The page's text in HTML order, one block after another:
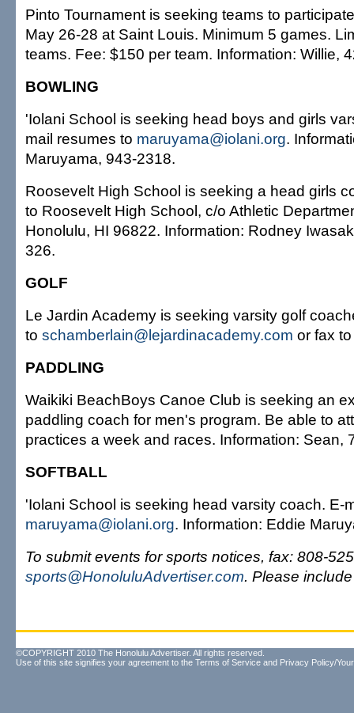
Pinto Tournament is seeking teams to
May 26-28 at Saint Louis. Minimum 5 games.
teams. Fee: $150 per team. Information: Willie,
BOWLING
'Iolani School is seeking head boys and girls
mail resumes to maruyama@iolani.org.
Maruyama, 943-2318.
Roosevelt High School is seeking a head girls
to Roosevelt High School, c/o Athletic
Honolulu, HI 96822. Information: Rodney
326.
GOLF
Le Jardin Academy is seeking varsity golf
to schamberlain@lejardinacademy.com or fax
PADDLING
Waikiki BeachBoys Canoe Club is seeking an
paddling coach for men's program. Be able to
practices a week and races. Information: Sean,
SOFTBALL
'Iolani School is seeking head varsity coach. E-
maruyama@iolani.org. Information: Eddie
To submit events for sports notices, fax: 808-
sports@HonoluluAdvertiser.com. Please
©COPYRIGHT 2010 The Honolulu Advertiser. All rights reserved.
Use of this site signifies your agreement to the Terms of Service and Privacy Policy/